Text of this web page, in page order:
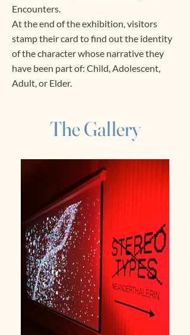
Encounters.
At the end of the exhibition, visitors
stamp their card to find out the identity
of the character whose narrative they
have been part of: Child, Adolescent,
Adult, or Elder.
The Gallery